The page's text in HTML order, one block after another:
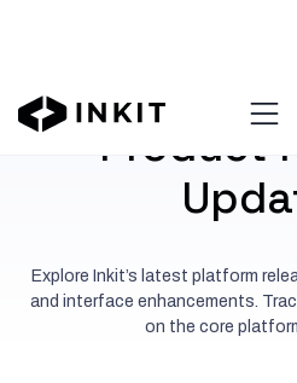
Product
Explore Inkit’s latest platform
and interface enhancements.
on the core